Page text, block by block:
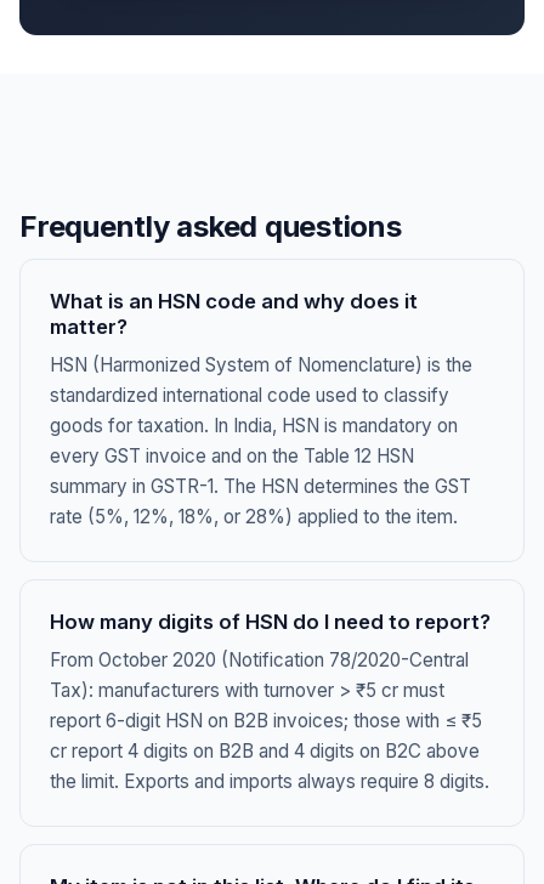
Frequently asked questions
What is an HSN code and why does it
matter?
HSN (Harmonized System of Nomenclature) is the
standardized international code used to classify
goods for taxation. In India, HSN is mandatory on
every GST invoice and on the Table 12 HSN
summary in GSTR-1. The HSN determines the GST
rate (5%, 12%, 18%, or 28%) applied to the item.
How many digits of HSN do I need to report?
From October 2020 (Notification 78/2020-Central
Tax): manufacturers with turnover > ₹5 cr must
report 6-digit HSN on B2B invoices; those with ≤ ₹5
cr report 4 digits on B2B and 4 digits on B2C above
the limit. Exports and imports always require 8 digits.